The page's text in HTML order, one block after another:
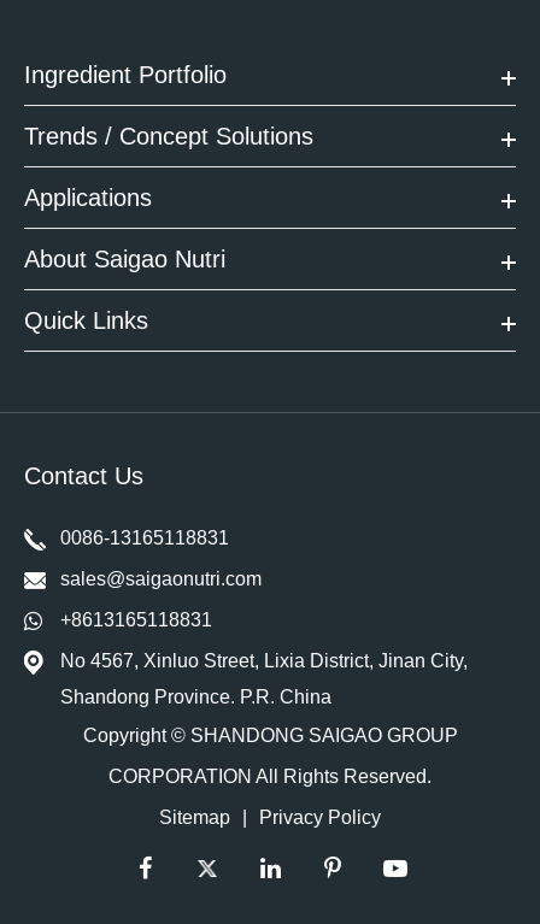
Ingredient Portfolio
Trends / Concept Solutions
Applications
About Saigao Nutri
Quick Links
Contact Us
0086-13165118831
sales@saigaonutri.com
+8613165118831
No 4567, Xinluo Street, Lixia District, Jinan City,
Shandong Province. P.R. China
Copyright © SHANDONG SAIGAO GROUP
CORPORATION All Rights Reserved.
Sitemap
Privacy Policy